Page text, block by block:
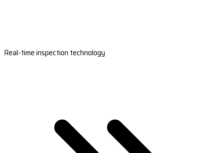
Real-time inspection technology